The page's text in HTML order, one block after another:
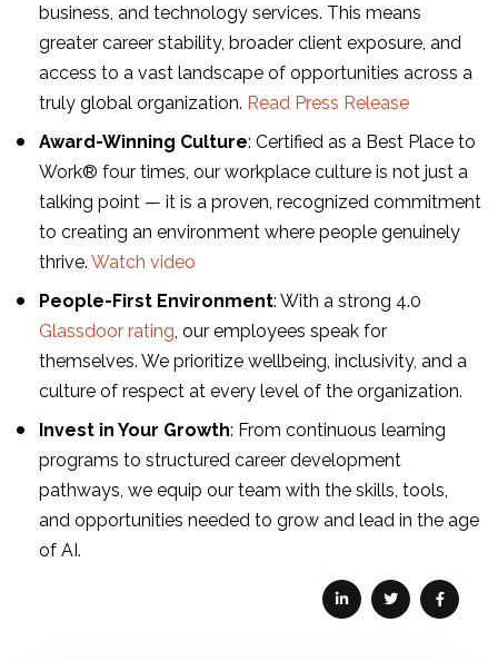
business, and technology services. This means
greater career stability, broader client exposure, and
access to a vast landscape of opportunities across a
truly global organization. Read Press Release
Award-Winning Culture: Certified as a Best Place to
Work® four times, our workplace culture is not just a
talking point — it is a proven, recognized commitment
to creating an environment where people genuinely
thrive. Watch video
People-First Environment: With a strong 4.0
Glassdoor rating, our employees speak for
themselves. We prioritize wellbeing, inclusivity, and a
culture of respect at every level of the organization.
Invest in Your Growth: From continuous learning
programs to structured career development
pathways, we equip our team with the skills, tools,
and opportunities needed to grow and lead in the age
of AI.